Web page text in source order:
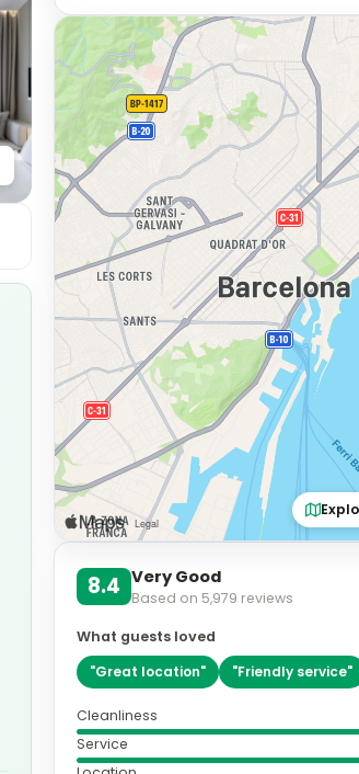
8.4 Very Good
Based on 5,979 reviews
What guests loved
"Great location" "Friendly service"
Cleanliness
Service